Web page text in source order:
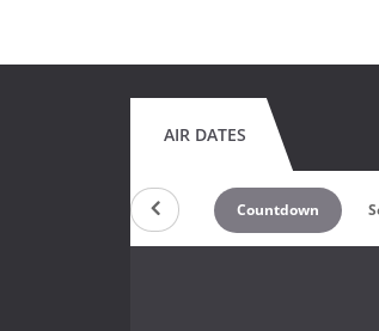
AIR DATES
Countdown